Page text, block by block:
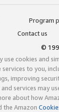
Program
Contact us
©
use cookies and
to you,
improving
services may
about how
the Amazon